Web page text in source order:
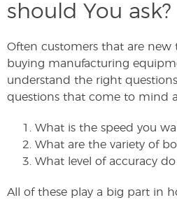
should You ask?
Often customers that are new
buying manufacturing
understand the right
questions that come to mind
What is the speed you
What are the variety of
What level of accuracy
All of these play a big part in